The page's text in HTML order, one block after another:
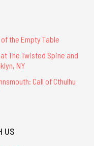
the Empty Table
The Twisted Spine and
NY
Call of Cthulhu
US